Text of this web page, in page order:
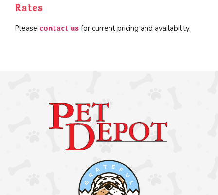
Rates
Please contact us for current pricing and availability.